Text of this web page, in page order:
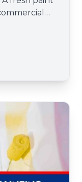
of
upgrading
a facelift.